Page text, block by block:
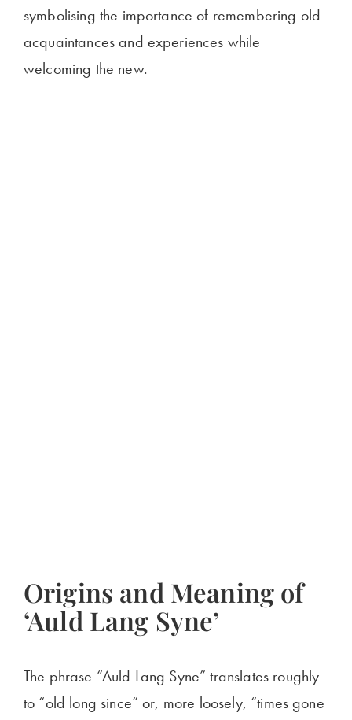
symbolising the importance of remembering old
acquaintances and experiences while
welcoming the new.
Origins and Meaning of
‘Auld Lang Syne’
The phrase “Auld Lang Syne” translates roughly
to “old long since” or, more loosely, “times gone